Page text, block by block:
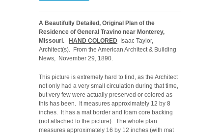
A Beautifully Detailed, Original Plan of the
Residence of General Travino near Monterey,
Missouri.
HAND COLORED Isaac Taylor,
Architect(s). From the American Architect & Building
News, November 29, 1890.
This picture is extremely hard to find, as the Architect
not only had a very small circulation during that time,
but very few were actually preserved or colored as
this has been. It measures approximately 12 by 8
inches. It has a mat border and foam core backing
(not attached to the picture). The whole plan
measures approximately 16 by 12 inches (with mat